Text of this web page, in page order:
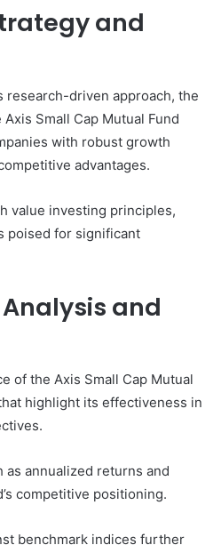
and
research-driven approach, the
Small Cap Mutual Fund
with robust growth
advantages.
value investing principles,
poised for significant
and
of the Axis Small Cap Mutual
highlight its effectiveness in
annualized returns and
competitive positioning.
benchmark indices further